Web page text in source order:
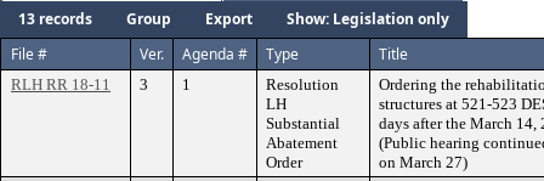
13 records Group Export
Show: Legislation only
File #
Ver. Agenda # Type Title
RLH RR 18-11 3 1
Resolution
LH
Substantial
Abatement
Order
Ordering the
structures at 521-523
days after the March
(Public hearing
on March 27)